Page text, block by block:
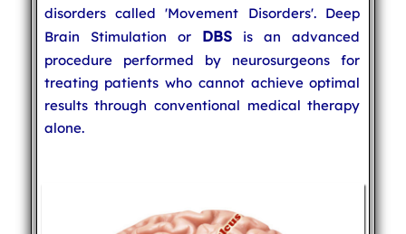
disorders called 'Movement Disorders'. Deep
Brain Stimulation or DBS is an advanced
procedure performed by neurosurgeons for
treating patients who cannot achieve optimal
results through conventional medical therapy
alone.